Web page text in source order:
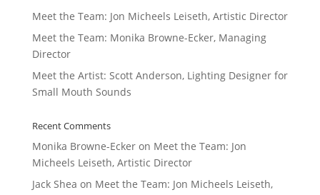
Meet the Team: Jon Micheels Leiseth, Artistic Director
Meet the Team: Monika Browne-Ecker, Managing
Director
Meet the Artist: Scott Anderson, Lighting Designer for
Small Mouth Sounds
Recent Comments
Monika Browne-Eckeron Meet the Team: Jon
Micheels Leiseth, Artistic Director
Jack Shea on Meet the Team: Jon Micheels Leiseth,